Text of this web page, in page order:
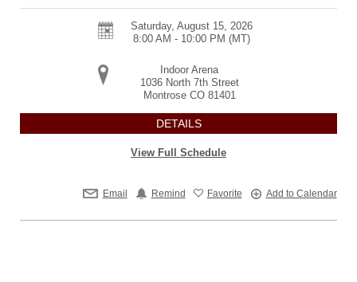
Saturday, August 15, 2026
8:00 AM - 10:00 PM (MT)
Indoor Arena
1036 North 7th Street
Montrose CO 81401
DETAILS
View Full Schedule
Email Remind Favorite Add to Calendar